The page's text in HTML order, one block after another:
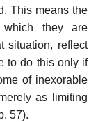
This means the
which they are
situation, reflect
to do this only if
of inexorable
as limiting
57).